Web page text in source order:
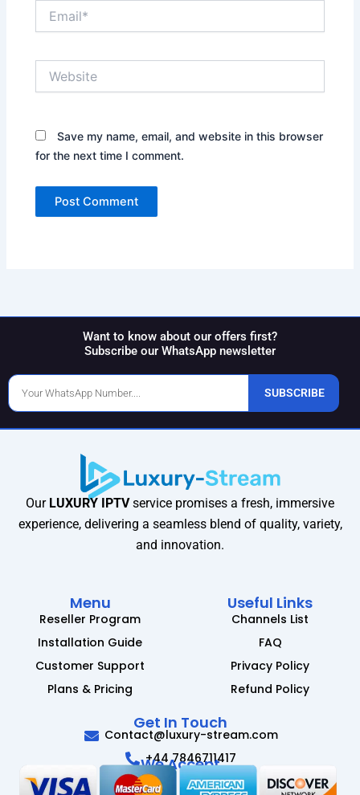
Save my name, email, and website in this browser
for the next time I comment.
Want to know about our offers first?
Subscribe our WhatsApp newsletter
Phone
Number
SUBSCRIBE
Our LUXURY IPTVservice promises a fresh, immersive
experience, delivering a seamless blend of quality, variety,
and innovation.
Menu
Reseller Program
Installation Guide
Customer Support
Plans & Pricing
Useful Links
Channels List
FAQ
Privacy Policy
Refund Policy
Get In Touch
Contact@luxury-stream.com
+44 7846711417
We Accept